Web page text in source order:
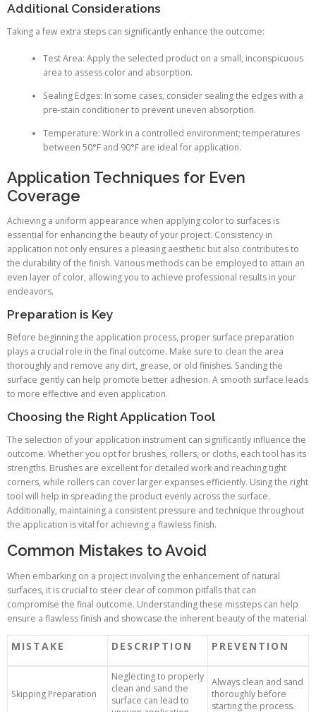
Additional Considerations
Taking a few extra steps can significantly enhance the outcome:
Test Area: Apply the selected product on a small, inconspicuous
area to assess color and absorption.
Sealing Edges: In some cases, consider sealing the edges with a
pre-stain conditioner to prevent uneven absorption.
Temperature: Work in a controlled environment; temperatures
between 50°F and 90°F are ideal for application.
Application Techniques for Even
Coverage
Achieving a uniform appearance when applying color to surfaces is
essential for enhancing the beauty of your project. Consistency in
application not only ensures a pleasing aesthetic but also contributes to
the durability of the finish. Various methods can be employed to attain an
even layer of color, allowing you to achieve professional results in your
endeavors.
Preparation is Key
Before beginning the application process, proper surface preparation
plays a crucial role in the final outcome. Make sure to clean the area
thoroughly and remove any dirt, grease, or old finishes. Sanding the
surface gently can help promote better adhesion. A smooth surface leads
to more effective and even application.
Choosing the Right Application Tool
The selection of your application instrument can significantly influence the
outcome. Whether you opt for brushes, rollers, or cloths, each tool has its
strengths. Brushes are excellent for detailed work and reaching tight
corners, while rollers can cover larger expanses efficiently. Using the right
tool will help in spreading the product evenly across the surface.
Additionally, maintaining a consistent pressure and technique throughout
the application is vital for achieving a flawless finish.
Common Mistakes to Avoid
When embarking on a project involving the enhancement of natural
surfaces, it is crucial to steer clear of common pitfalls that can
compromise the final outcome. Understanding these missteps can help
ensure a flawless finish and showcase the inherent beauty of the material.
MISTAKE DESCRIPTION PREVENTION
Skipping Preparation
Neglecting to properly
clean and sand the
surface can lead to
Always clean and sand
thoroughly before
starting the process.